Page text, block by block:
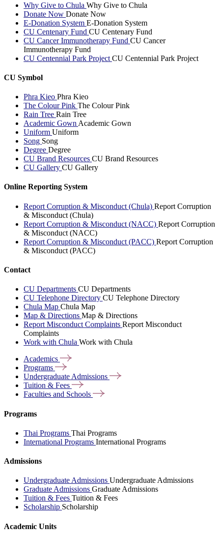
Why Give to Chula Why Give to Chula
Donate Now Donate Now
E-Donation System E-Donation System
CU Centenary Fund CU Centenary Fund
CU Cancer Immunotherapy Fund CU Cancer
Immunotherapy Fund
CU Centennial Park Project CU Centennial Park Project
CU Symbol
Phra Kieo Phra Kieo
The Colour Pink The Colour Pink
Rain Tree Rain Tree
Academic Gown Academic Gown
Uniform Uniform
Song Song
Degree Degree
CU Brand Resources CU Brand Resources
CU Gallery CU Gallery
Online Reporting System
Report Corruption & Misconduct (Chula) Report Corruption
& Misconduct (Chula)
Report Corruption & Misconduct (NACC) Report Corruption
& Misconduct (NACC)
Report Corruption & Misconduct (PACC) Report Corruption
& Misconduct (PACC)
Contact
CU Departments CU Departments
CU Telephone Directory CU Telephone Directory
Chula Map Chula Map
Map & Directions Map & Directions
Report Misconduct Complaints Report Misconduct
Complaints
Work with Chula Work with Chula
Academics
Programs
Undergraduate Admissions
Tuition & Fees
Faculties and Schools
Programs
Thai Programs Thai Programs
International Programs International Programs
Admissions
Undergraduate Admissions Undergraduate Admissions
Graduate Admissions Graduate Admissions
Tuition & Fees Tuition & Fees
Scholarship Scholarship
Academic Units